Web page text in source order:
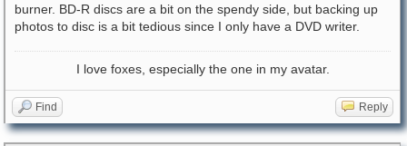
burner. BD-R discs are a bit on the spendy side, but backing up
photos to disc is a bit tedious since I only have a DVD writer.
I love foxes, especially the one in my avatar.
Find Reply